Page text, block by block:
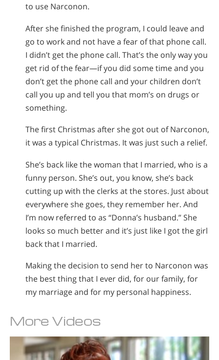
to use Narconon.
After she finished the program, I could leave and
go to work and not have a fear of that phone call.
I didn’t get the phone call. That’s the only way you
get rid of the fear—if you did some time and you
don’t get the phone call and your children don’t
call you up and tell you that mom’s on drugs or
something.
The first Christmas after she got out of Narconon,
it was a typical Christmas. It was just such a relief.
She’s back like the woman that I married, who is a
funny person. She’s out, you know, she’s back
cutting up with the clerks at the stores. Just about
everywhere she goes, they remember her. And
I’m now referred to as “Donna’s husband.” She
looks so much better and it’s just like I got the girl
back that I married.
Making the decision to send her to Narconon was
the best thing that I ever did, for our family, for
my marriage and for my personal happiness.
More Videos